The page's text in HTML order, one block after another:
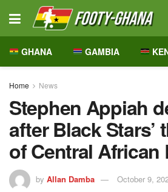
GHANA GAMBIA
Home News
Stephen Appiah
after Black Stars’
of Central African
by Allan Damba October 9,